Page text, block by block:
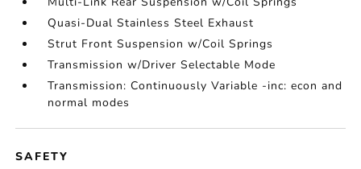
Quasi-Dual Stainless Steel Exhaust
Strut Front Suspension w/Coil Springs
Transmission w/Driver Selectable Mode
Transmission: Continuously Variable -inc: econ and
normal modes
SAFETY